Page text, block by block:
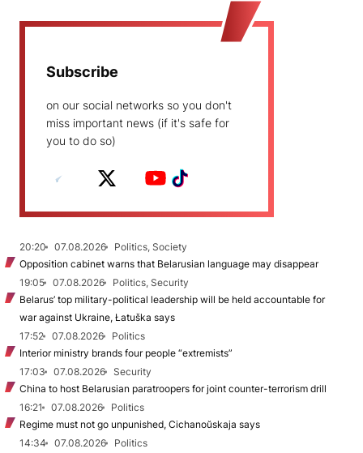
Subscribe
on our social networks so you don't
miss important news (if it's safe for
you to do so)
20:20 07.08.2026
Politics, Society
Opposition cabinet warns that Belarusian language may disappear
19:05
07.08.2026
Politics, Security
Belarus’ top military-political leadership will be held accountable for
war against Ukraine, Łatuška says
17:52
07.08.2026
Politics
Interior ministry brands four people “extremists”
17:03
07.08.2026
Security
China to host Belarusian paratroopers for joint counter-terrorism drill
16:21
07.08.2026
Politics
Regime must not go unpunished, Cichanoŭskaja says
14:34
07.08.2026
Politics